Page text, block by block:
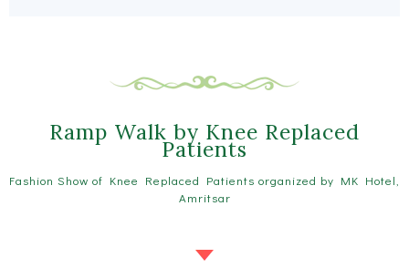
Ramp Walk by Knee Replaced
Patients
Fashion Show of Knee Replaced Patients organized by MK Hotel,
Amritsar